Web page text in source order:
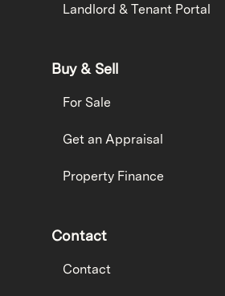
Landlord & Tenant Portal
Buy & Sell
For Sale
Get an Appraisal
Property Finance
Contact
Contact